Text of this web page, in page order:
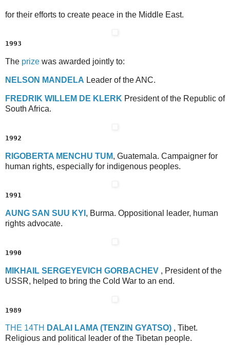
for their efforts to create peace in the Middle East.
1993
The prize was awarded jointly to:
N ELSON MANDELA Leader of the ANC.
FREDRIK W ILLEM D E K LERK President of the Republic of
South Africa.
1992
R IGOBERTA M ENCHU TUM, Guatemala. Campaigner for
human rights, especially for indigenous peoples.
1991
AUNG SAN SUU KYI , Burma. Oppositional leader, human
rights advocate.
1990
M IKHAIL S ERGEYEVICH GORBACHEV , President of the
USSR, helped to bring the Cold War to an end.
1989
THE 14TH DALAI LAMA (TENZIN GYATSO) , Tibet.
Religious and political leader of the Tibetan people.